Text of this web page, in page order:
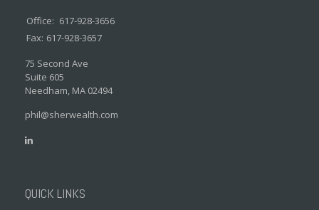
Office: 617-928-3656
Fax: 617-928-3657
75 Second Ave
Suite 605
Needham, MA 02494
phil@sherwealth.com
QUICK LINKS